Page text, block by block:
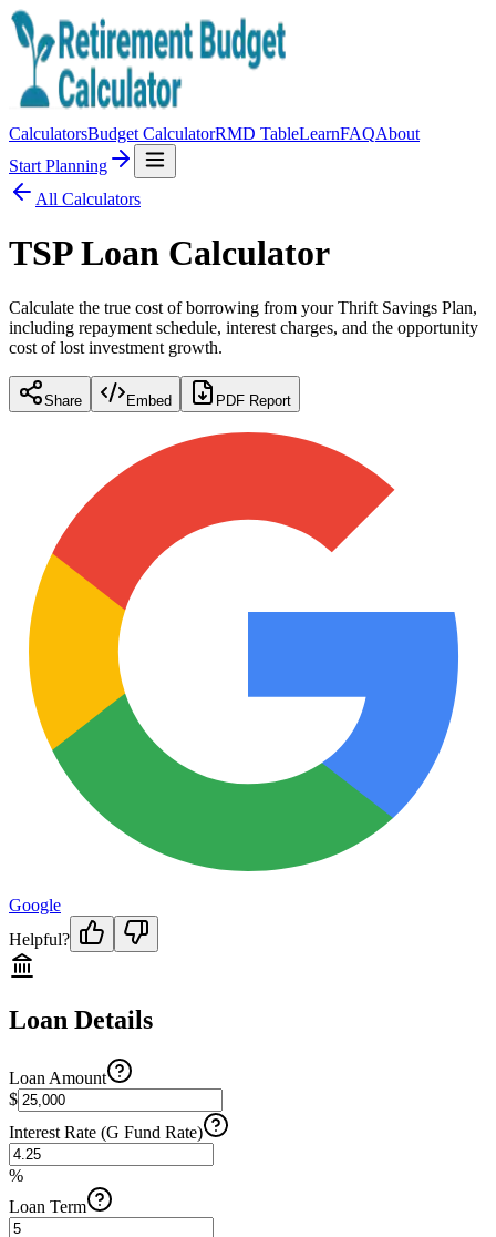
CalculatorsBudget CalculatorRMD TableLearnFAQAbout
Start Planning
All Calculators
TSP Loan Calculator
Calculate the true cost of borrowing from your Thrift Savings Plan,
including repayment schedule, interest charges, and the opportunity
cost of lost investment growth.
Share Embed PDF Report
Google
Helpful?
Loan Details
Loan Amount
$
Interest Rate (G Fund Rate)
%
Loan Term